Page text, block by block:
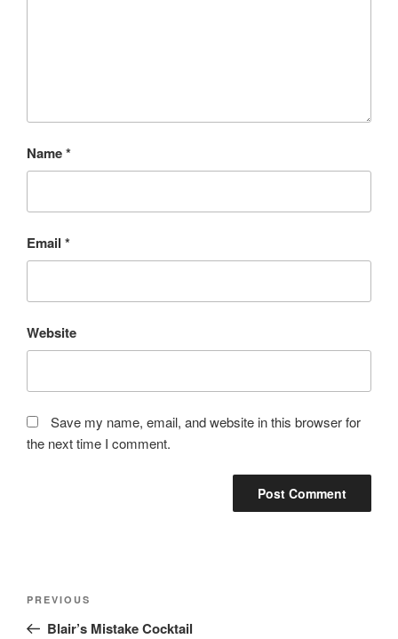
Name*
Email *
Website
Save my name, email, and website in this browser for
the next time I comment.
Previous
Post
PREVIOUS
Blair’s Mistake Cocktail